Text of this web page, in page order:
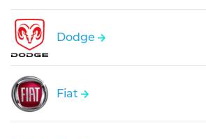
Dodge
Fiat